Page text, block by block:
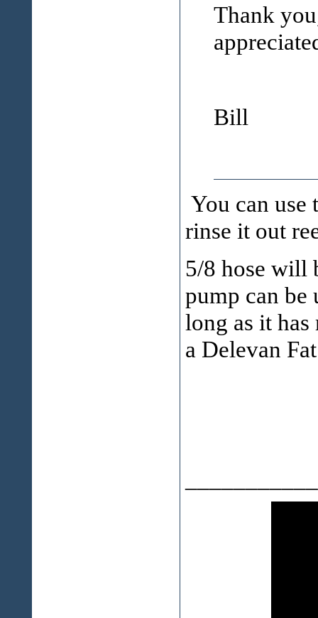
Thank
Bill
You can use
rinse it out
5/8 hose will
pump can be
long as it
a Delevan